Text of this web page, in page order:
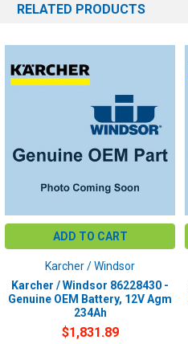
RELATED PRODUCTS
ADD TO CART
Karcher / Windsor
Karcher / Windsor 86228430 -
Genuine OEM Battery, 12V Agm
234Ah
$1,831.89